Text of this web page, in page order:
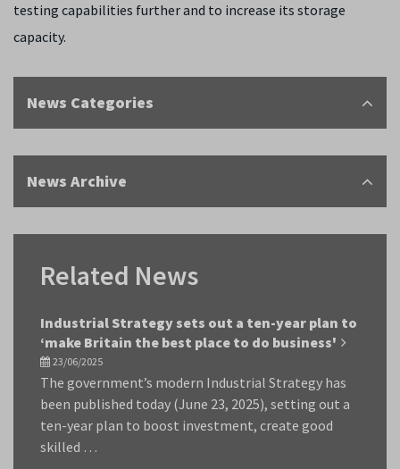
testing capabilities further and to increase its storage
capacity.
News Categories
News Archive
Related News
Industrial Strategy sets out a ten-year plan to
‘make Britain the best place to do business'
23/06/2025
The government’s modern Industrial Strategy has
been published today (June 23, 2025), setting out a
ten-year plan to boost investment, create good
skilled …